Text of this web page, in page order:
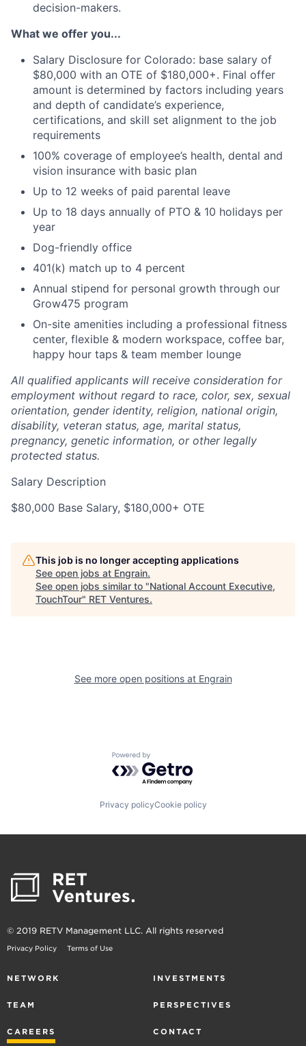
decision-makers.
What we offer you...
Salary Disclosure for Colorado: base salary of
$80,000 with an OTE of $180,000+. Final offer
amount is determined by factors including years
and depth of candidate’s experience,
certifications, and skill set alignment to the job
requirements
100% coverage of employee’s health, dental and
vision insurance with basic plan
Up to 12 weeks of paid parental leave
Up to 18 days annually of PTO & 10 holidays per
year
Dog-friendly office
401(k) match up to 4 percent
Annual stipend for personal growth through our
Grow475 program
On-site amenities including a professional fitness
center, flexible & modern workspace, coffee bar,
happy hour taps & team member lounge
All qualified applicants will receive consideration for
employment without regard to race, color, sex, sexual
orientation, gender identity, religion, national origin,
disability, veteran status, age, marital status,
pregnancy, genetic information, or other legally
protected status.
Salary Description
$80,000 Base Salary, $180,000+ OTE
This job is no longer accepting applications
See open jobs at Engrain.
See open jobs similar to "National Account Executive,
TouchTour" RET Ventures.
See more open positions at Engrain
Powered by Getro.com
Privacy policyCookie policy
© 2019 RETV Management LLC. All rights reserved
Privacy Policy Terms of Use
NETWORK INVESTMENTS
TEAM PERSPECTIVES
CAREERS CONTACT